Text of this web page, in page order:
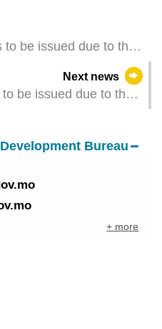
to be issued due to the
Next news
be issued due to the
Bureau
+ more